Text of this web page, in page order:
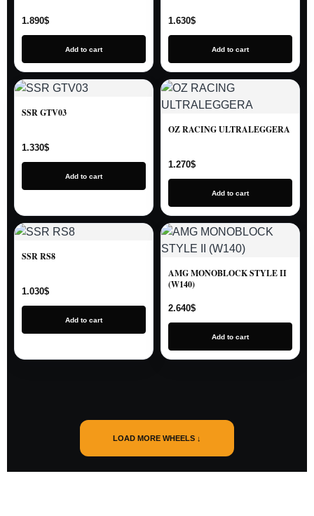
1.890$
Add to cart
1.630$
Add to cart
SSR GTV03
1.330$
Add to cart
OZ RACING ULTRALEGGERA
1.270$
Add to cart
SSR RS8
1.030$
Add to cart
AMG MONOBLOCK STYLE II
(W140)
2.640$
Add to cart
LOAD MORE WHEELS ↓